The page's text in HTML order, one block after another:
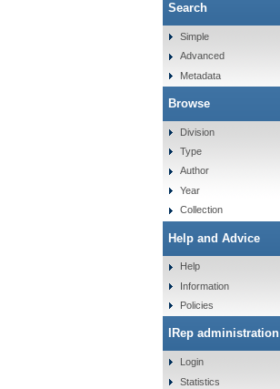
Search
Simple
Advanced
Metadata
Browse
Division
Type
Author
Year
Collection
Help and Advice
Help
Information
Policies
IRep administration
Login
Statistics